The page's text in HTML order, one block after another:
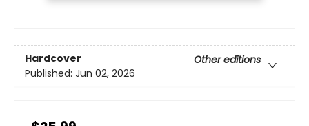
Hardcover
Other editions
Published: Jun 02, 2026